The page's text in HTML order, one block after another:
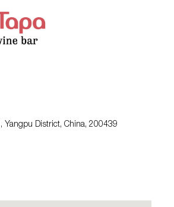
Yangpu District, China, 200439